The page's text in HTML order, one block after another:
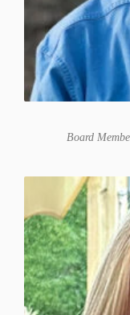
Board